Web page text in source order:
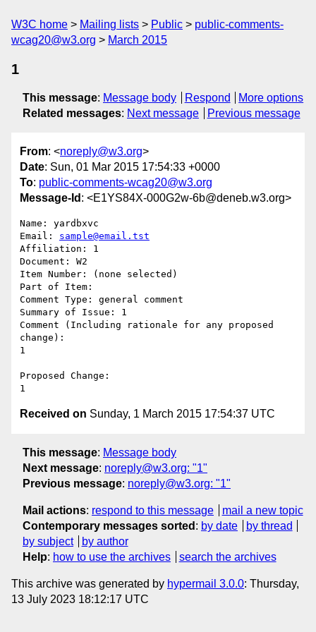
W3C home Mailing lists Public
public-comments-
wcag20@w3.org
March 2015
1
This message: Message body Respond
More options
Related messages: Next message Previous message
From: <noreply@w3.org>
Date: Sun, 01 Mar 2015 17:54:33 +0000
To: public-comments-wcag20@w3.org
Message-Id : <E1YS84X-000G2w-6b@deneb.w3.org>
Name: yardbxvc
Email: sample@email.tst
Affiliation: 1
Document: W2
Item Number: (none selected)
Part of Item:
Comment Type: general comment
Summary of Issue: 1
Comment (Including rationale for any proposed
change):
1
Proposed Change:
Received on Sunday, 1 March 2015 17:54:37 UTC
This message: Message body
Next message: noreply@w3.org: "1"
Previous message: noreply@w3.org: "1"
Mail actions: respond to this message
mail a new topic
Contemporary messages sorted : by date
by thread
by subject
by author
Help: how to use the archives search the archives
This archive was generated by hypermail 3.0.0: Thursday,
13 July 2023 18:12:17 UTC